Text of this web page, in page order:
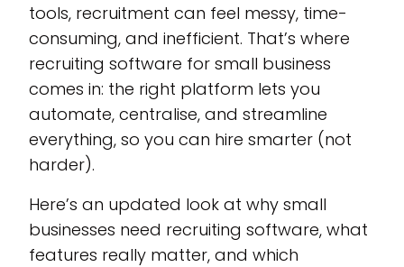
tools, recruitment can feel messy, time-
consuming, and inefficient. That’s where
recruiting software for small business
comes in: the right platform lets you
automate, centralise, and streamline
everything, so you can hire smarter (not
harder).
Here’s an updated look at why small
businesses need recruiting software, what
features really matter, and which